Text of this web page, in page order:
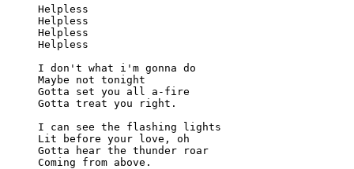
Helpless
Helpless
Helpless
Helpless
I don't what i'm gonna do
Maybe not tonight
Gotta set you all a-fire
Gotta treat you right.
I can see the flashing lights
Lit before your love, oh
Gotta hear the thunder roar
Coming from above.